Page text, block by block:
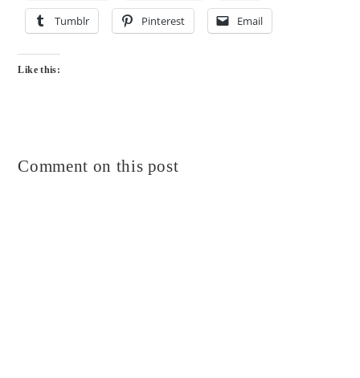
Tumblr Pinterest Email
Like this:
Comment on this post